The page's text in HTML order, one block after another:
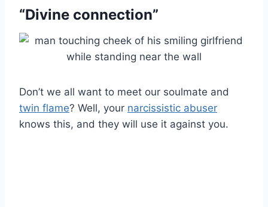
“Divine connection”
Don’t we all want to meet our soulmate and
twin flame? Well, your narcissistic abuser
knows this, and they will use it against you.